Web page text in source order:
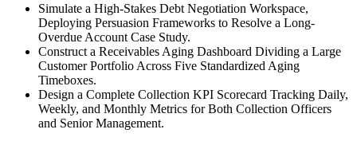
Simulate a High-Stakes Debt Negotiation Workspace,
Deploying Persuasion Frameworks to Resolve a Long-
Overdue Account Case Study.
Construct a Receivables Aging Dashboard Dividing a Large
Customer Portfolio Across Five Standardized Aging
Timeboxes.
Design a Complete Collection KPI Scorecard Tracking Daily,
Weekly, and Monthly Metrics for Both Collection Officers
and Senior Management.